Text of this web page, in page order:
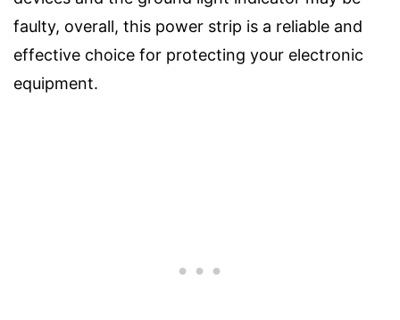
faulty, overall, this power strip is a reliable and
effective choice for protecting your electronic
equipment.